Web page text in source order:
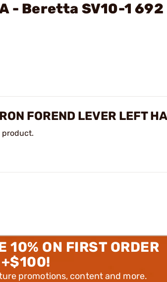
- Beretta SV10-1
FOREND LEVER LEFT
product.
10% ON FIRST ORDER
+$100!
promotions, content and more.